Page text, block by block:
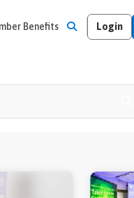
Benefits Login